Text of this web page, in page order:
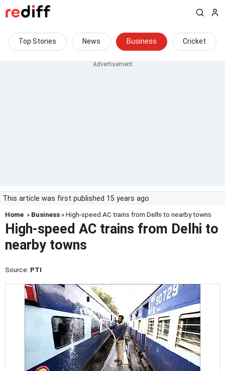
Top Stories News Business Cricket
This article was first published 15 years ago
Home » Business » High-speed AC trains from Delhi to nearby towns
High-speed AC trains from Delhi to
nearby towns
Source: PTI